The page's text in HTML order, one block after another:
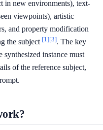
in new environments), text-
viewpoints), artistic
and property modification
the subject [1][3]. The key
instance must
of the reference subject,